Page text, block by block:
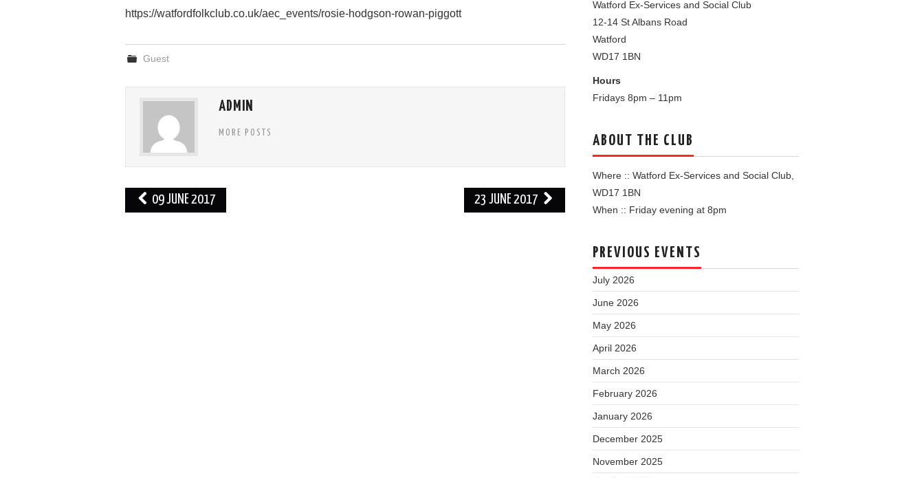
https://watfordfolkclub.co.uk/aec_events/rosie-hodgson-rowan-piggott
Guest
ADMIN
MORE POSTS
Post
navigation
09 JUNE 2017 23 JUNE 2017
Watford Ex-Services and Social Club
12-14 St Albans Road
Watford
WD17 1BN
Hours
Fridays 8pm – 11pm
ABOUT THE CLUB
Where :: Watford Ex-Services and Social Club,
WD17 1BN
When :: Friday evening at 8pm
PREVIOUS EVENTS
July 2026
June 2026
May 2026
April 2026
March 2026
February 2026
January 2026
December 2025
November 2025